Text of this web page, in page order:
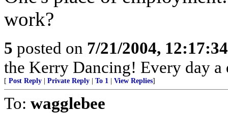
work?
5 posted on 7/21/2004,
the Kerry Dancing! Every day
[ Post Reply Private Reply To 1 View Replies]
To: wagglebee